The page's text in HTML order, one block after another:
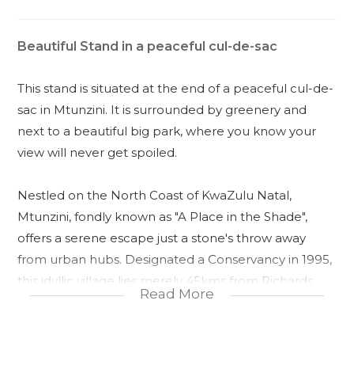
Beautiful Stand in a peaceful cul-de-sac
This stand is situated at the end of a peaceful cul-de-
sac in Mtunzini. It is surrounded by greenery and
next to a beautiful big park, where you know your
view will never get spoiled.
Nestled on the North Coast of KwaZulu Natal,
Mtunzini, fondly known as "A Place in the Shade",
offers a serene escape just a stone's throw away
from urban hubs. Designated a Conservancy in 1995,
this idyllic village lies merely 45kms from Richards
Bay, 90km from Ballito, and a convenient 108 kms
Read More